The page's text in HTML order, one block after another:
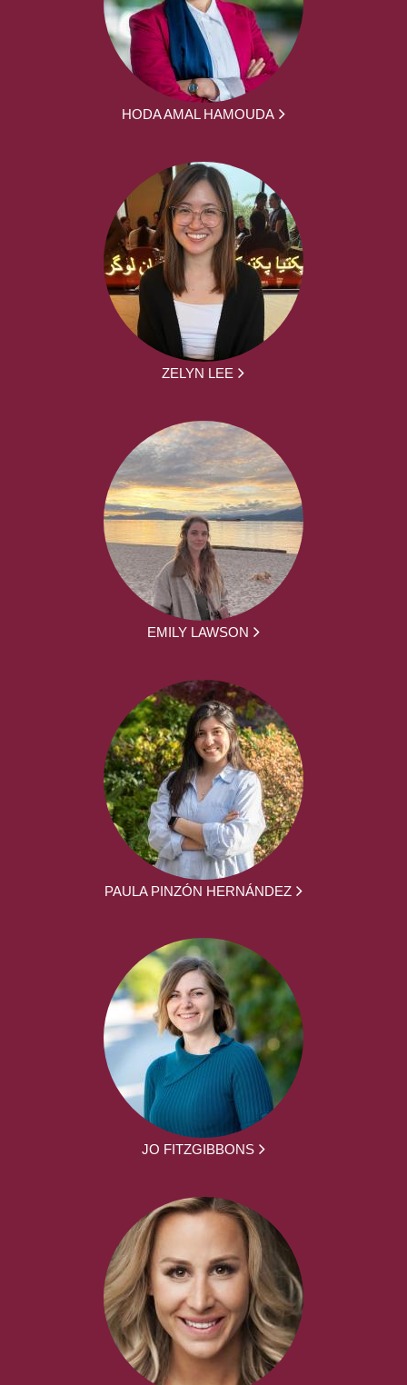
HODA AMAL HAMOUDA
ZELYN LEE
EMILY LAWSON
PAULA PINZÓN HERNÁNDEZ
JO FITZGIBBONS